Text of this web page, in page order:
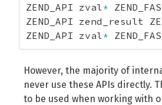
ZEND_API zval*
ZEND_API zend_result
ZEND_API zval*
However, the majority of
never use these APIs directly.
to be used when working with